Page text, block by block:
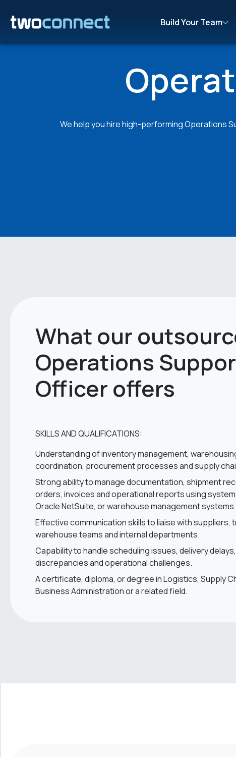
Build Your Team
We help you hire high-performing Operations
What our
Operations
Officer offers
SKILLS AND QUALIFICATIONS:
Understanding of inventory management,
coordination, procurement processes and supply
Strong ability to manage documentation, shipment
orders, invoices and operational reports using
Oracle NetSuite, or warehouse management systems
Effective communication skills to liaise with suppliers,
warehouse teams and internal departments.
Capability to handle scheduling issues, delivery
discrepancies and operational challenges.
A certificate, diploma, or degree in Logistics, Supply
Business Administration or a related field.